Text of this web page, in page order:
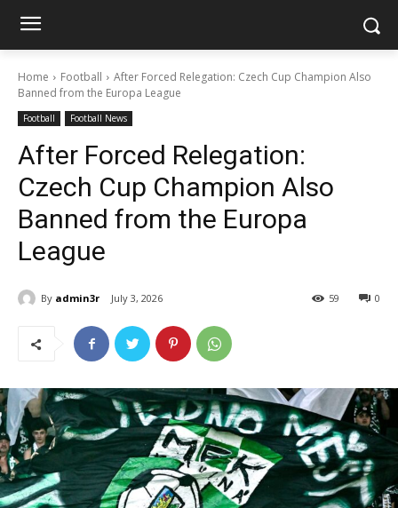
Home Football
After Forced Relegation: Czech Cup Champion Also
Banned from the Europa League
Football Football News
After Forced Relegation:
Czech Cup Champion Also
Banned from the Europa
League
By admin3r July 3, 2026 0
59